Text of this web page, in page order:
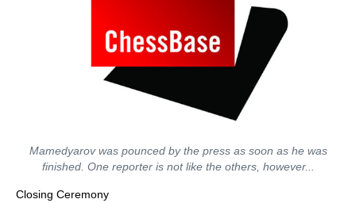
Mamedyarov was pounced by the press as soon as he was
finished. One reporter is not like the others, however...
Closing Ceremony